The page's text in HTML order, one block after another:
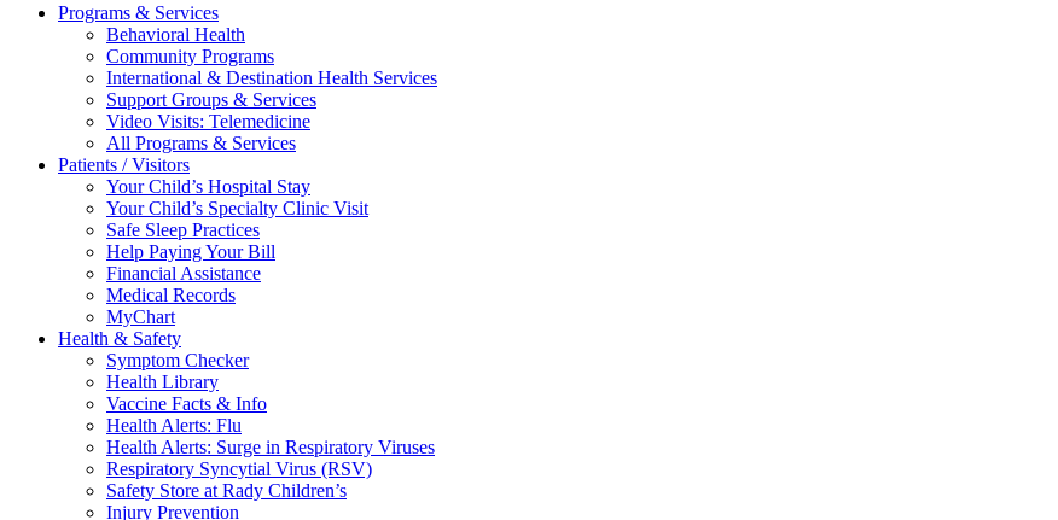
Programs & Services
Behavioral Health
Community Programs
International & Destination Health Services
Support Groups & Services
Video Visits: Telemedicine
All Programs & Services
Patients / Visitors
Your Child’s Hospital Stay
Your Child’s Specialty Clinic Visit
Safe Sleep Practices
Help Paying Your Bill
Financial Assistance
Medical Records
MyChart
Health & Safety
Symptom Checker
Health Library
Vaccine Facts & Info
Health Alerts: Flu
Health Alerts: Surge in Respiratory Viruses
Respiratory Syncytial Virus (RSV)
Safety Store at Rady Children’s
Injury Prevention